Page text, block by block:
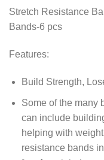
Stretch Resistance
Bands-6 pcs
Features:
Build Strength,
Some of the many
can include
helping with
resistance bands